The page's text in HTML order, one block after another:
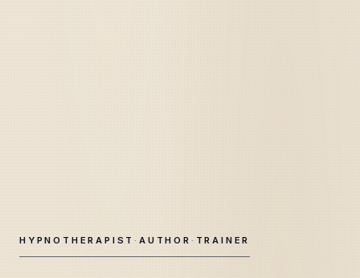
HYPNOTHERAPIST ·AUTHOR · TRAINER